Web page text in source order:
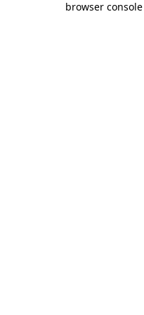
browser